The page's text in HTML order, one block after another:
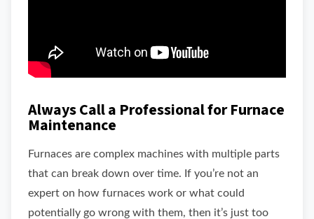
Always Call a Professional for Furnace
Maintenance
Furnaces are complex machines with multiple parts
that can break down over time. If you’re not an
expert on how furnaces work or what could
potentially go wrong with them, then it’s just too